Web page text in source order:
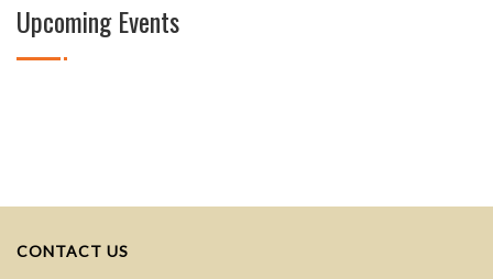
Upcoming Events
CONTACT US